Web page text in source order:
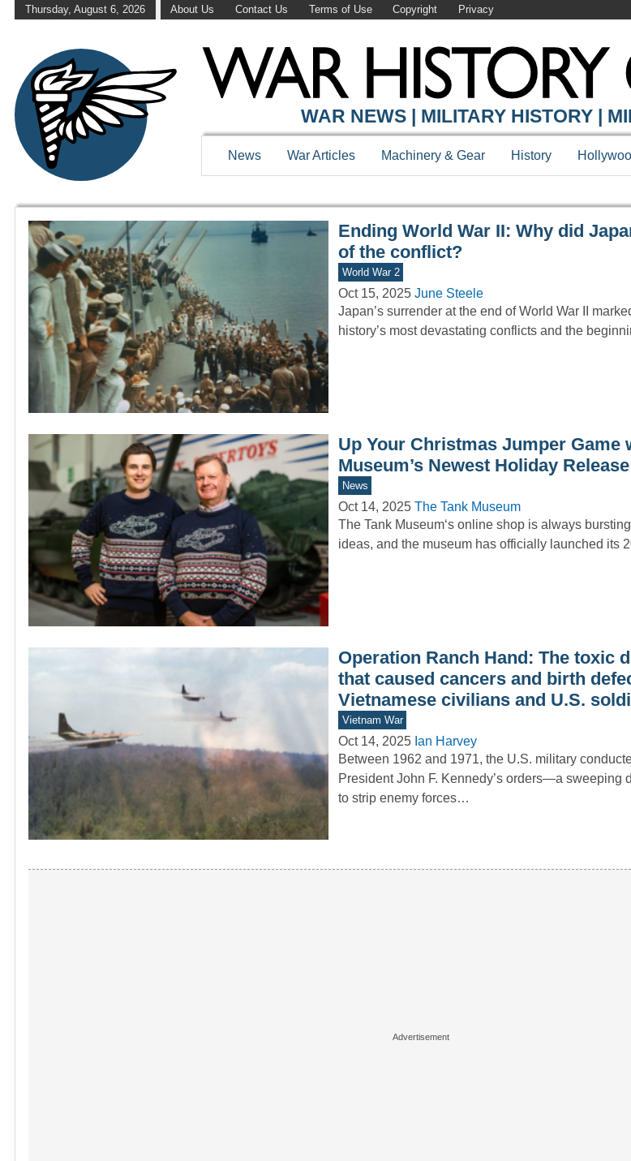
Thursday, August 6, 2026 About Us Contact Us Terms of Use Copyright Privacy
WAR HISTORY ONLINE
WAR NEWS | MILITARY HISTORY |
News War Articles Machinery & Gear History
Ending World War II: Why did
of the conflict?
World War 2
Oct 15, 2025 June Steele
Japan’s surrender at the end of World War II
history’s most devastating conflicts and the
Up Your Christmas Jumper Game
Museum’s Newest Holiday
News
Oct 14, 2025 The Tank Museum
The Tank Museum‘s online shop is always
ideas, and the museum has officially launched its
Operation Ranch Hand: The toxic
that caused cancers and birth
Vietnamese civilians and U.S.
Vietnam War
Oct 14, 2025 Ian Harvey
Between 1962 and 1971, the U.S. military
President John F. Kennedy’s orders—a sweeping
to strip enemy forces…